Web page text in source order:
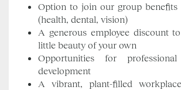
Option to join our group benefits
(health, dental, vision)
A generous employee discount
little beauty of your own
Opportunities for
development
A vibrant, plant-filled